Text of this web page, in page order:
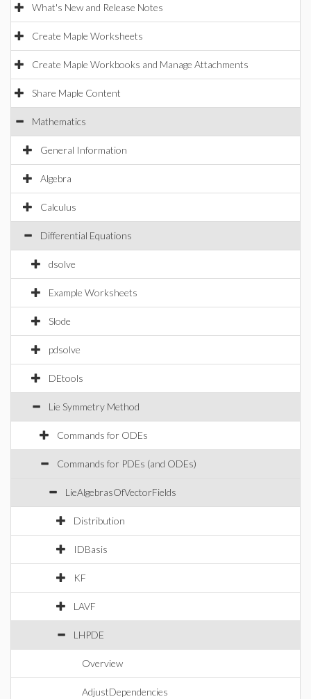
What's New and Release Notes
Create Maple Worksheets
Create Maple Workbooks and Manage Attachments
Share Maple Content
Mathematics
General Information
Algebra
Calculus
Differential Equations
dsolve
Example Worksheets
Slode
pdsolve
DEtools
Lie Symmetry Method
Commands for ODEs
Commands for PDEs (and ODEs)
LieAlgebrasOfVectorFields
Distribution
IDBasis
KF
LAVF
LHPDE
Overview
AdjustDependencies